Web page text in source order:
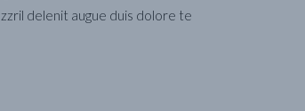
delenit augue duis dolore te